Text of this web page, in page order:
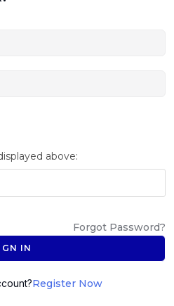
above:
Forgot Password?
IN
Register Now